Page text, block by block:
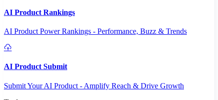
AI Product Rankings
AI Product Power Rankings - Performance, Buzz & Trends
AI Product Submit
Submit Your AI Product - Amplify Reach & Drive Growth